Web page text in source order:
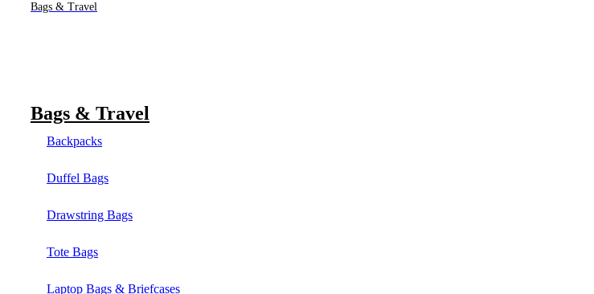
Bags & Travel
Bags & Travel
Backpacks
Duffel Bags
Drawstring Bags
Tote Bags
Laptop Bags & Briefcases